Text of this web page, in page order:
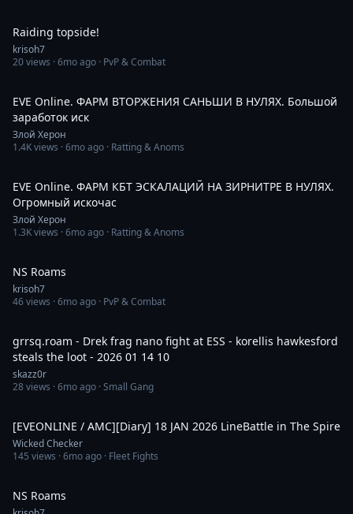
Raiding topside!
krisoh7
20views ·6mo ago · PvP & Combat
EVE Online. ФАРМ ВТОРЖЕНИЯ САНЬШИ В НУЛЯХ. Большой
заработок иск
Злой Херон
1.4Kviews ·6mo ago · Ratting & Anoms
EVE Online. ФАРМ КБТ ЭСКАЛАЦИЙ НА ЗИРНИТРЕ В НУЛЯХ.
Огромный искочас
Злой Херон
1.3Kviews ·6mo ago · Ratting & Anoms
NS Roams
krisoh7
46views ·6mo ago · PvP & Combat
grrsq.roam - Drek frag nano fight at ESS - korellis hawkesford
steals the loot - 2026 01 14 10
skazz0r
28views ·6mo ago · Small Gang
[EVEONLINE / AMC][Diary] 18 JAN 2026 LineBattle in The Spire
Wicked Checker
145 views ·6mo ago · Fleet Fights
NS Roams